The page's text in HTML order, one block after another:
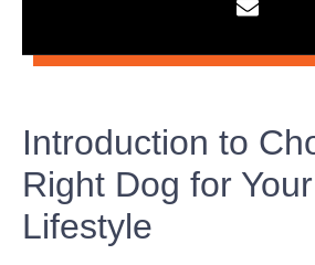
Introduction to
Right Dog for
Lifestyle